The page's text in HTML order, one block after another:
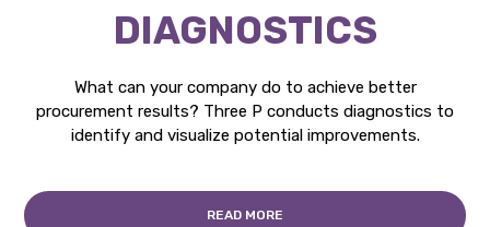
DIAGNOSTICS
What can your company do to achieve better
procurement results? Three P conducts diagnostics to
identify and visualize potential improvements.
READ MORE